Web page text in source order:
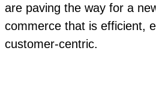
are paving the way for a
commerce that is efficient,
customer-centric.